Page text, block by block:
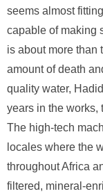
seems almost
capable of making
is about more than
amount of death
quality water,
years in the works,
The high-tech
locales where the
throughout Africa
filtered, mineral-